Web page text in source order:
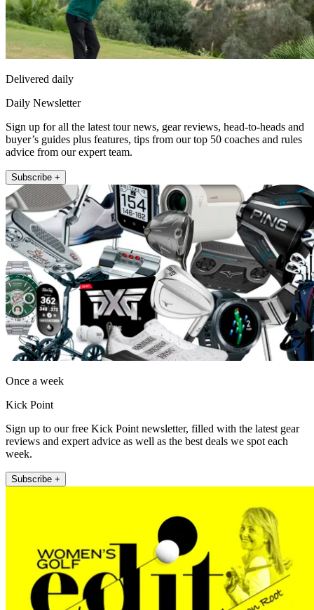
Delivered daily
Daily Newsletter
Sign up for all the latest tour news, gear reviews, head-to-heads and
buyer’s guides plus features, tips from our top 50 coaches and rules
advice from our expert team.
Subscribe +
Once a week
Kick Point
Sign up to our free Kick Point newsletter, filled with the latest gear
reviews and expert advice as well as the best deals we spot each
week.
Subscribe +